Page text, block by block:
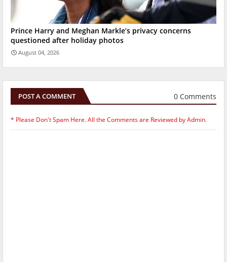
Prince Harry and Meghan Markle’s privacy concerns
questioned after holiday photos
August 04, 2026
POST A COMMENT 0 Comments
* Please Don't Spam Here. All the Comments are Reviewed by Admin.